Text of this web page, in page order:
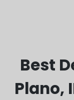
Best
Plano,